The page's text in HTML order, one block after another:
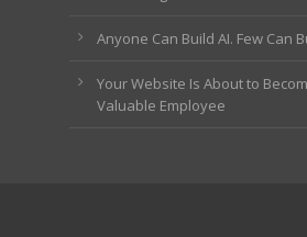
Anyone Can Build AI. Few Can
Your Website Is About to
Valuable Employee